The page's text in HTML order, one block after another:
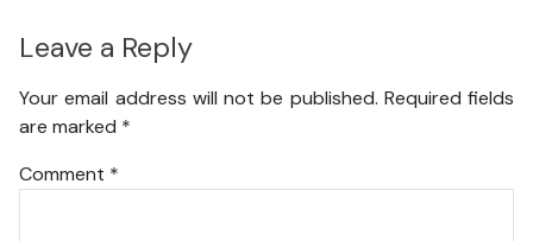
Leave a Reply
Your email address will not be published. Required fields
are marked *
Comment *